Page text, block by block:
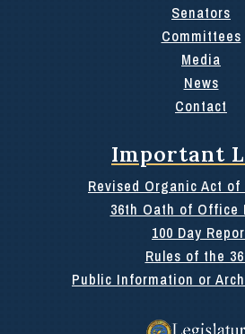
Senators
Committees
Media
News
Contact
Important
Revised Organic Act of
36th Oath of Office
100 Day
Rules of the
Public Information or